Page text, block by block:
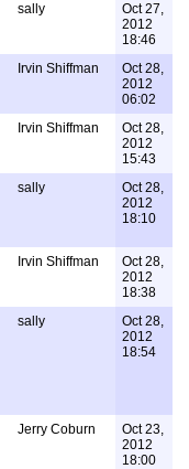
sally
Oct 27,
2012
18:46
Irvin Shiffman
Oct 28,
2012
06:02
Irvin Shiffman
Oct 28,
2012
15:43
sally
Oct 28,
2012
18:10
Irvin Shiffman
Oct 28,
2012
18:38
sally
Oct 28,
2012
18:54
Jerry Coburn
Oct 23,
2012
18:00